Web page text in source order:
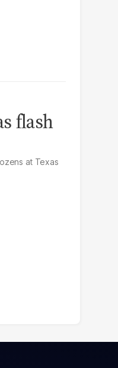
flash
at Texas